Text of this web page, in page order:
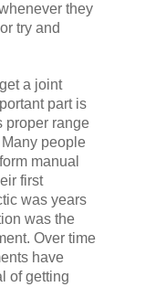
they
try and
a joint
part is
proper range
people
manual
first
was years
was the
Over time
have
of getting